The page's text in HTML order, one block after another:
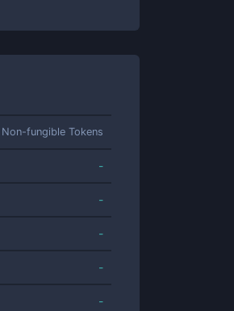
Non-fungible Tokens
-
-
-
-
-